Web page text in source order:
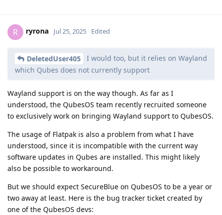
R ryrona Jul 25, 2025 Edited
DeletedUser405
I would too, but it relies on Wayland
which Qubes does not currently support
Wayland support is on the way though. As far as I
understood, the QubesOS team recently recruited someone
to exclusively work on bringing Wayland support to QubesOS.
The usage of Flatpak is also a problem from what I have
understood, since it is incompatible with the current way
software updates in Qubes are installed. This might likely
also be possible to workaround.
But we should expect SecureBlue on QubesOS to be a year or
two away at least. Here is the bug tracker ticket created by
one of the QubesOS devs: